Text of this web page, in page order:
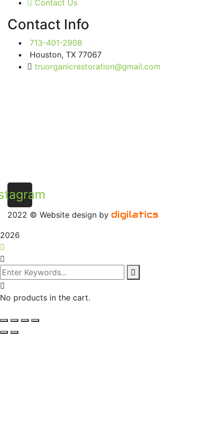
Contact Us
Contact Info
713-401-2908
Houston, TX 77067
truorganicrestoration@gmail.com
2022 © Website design by digilatics
2026
No products in the cart.